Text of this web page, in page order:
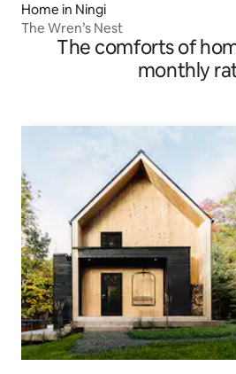
Home in Ningi
The Wren’s Nest
The comforts of
monthly